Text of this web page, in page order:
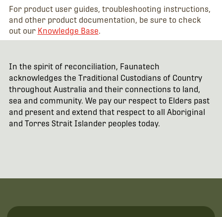
For product user guides, troubleshooting instructions,
and other product documentation, be sure to check
out our Knowledge Base.
In the spirit of reconciliation, Faunatech
acknowledges the Traditional Custodians of Country
throughout Australia and their connections to land,
sea and community. We pay our respect to Elders past
and present and extend that respect to all Aboriginal
and Torres Strait Islander peoples today.